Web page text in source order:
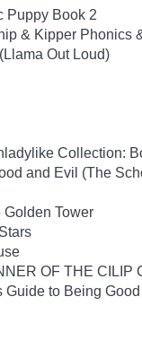
Puppy Book 2
& Kipper Phonics
Out Loud)
Collection:
and Evil (The
Golden Tower
OF THE CILIP
Guide to Being Good